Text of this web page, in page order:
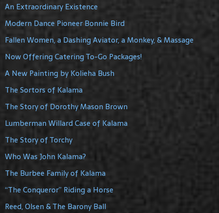
An Extraordinary Existence
Modern Dance Pioneer Bonnie Bird
Fallen Women, a Dashing Aviator, a Monkey, & Massage
Now Offering Catering To-Go Packages!
A New Painting by Kolieha Bush
The Sortors of Kalama
The Story of Dorothy Mason Brown
Lumberman Willard Case of Kalama
The Story of Torchy
Who Was John Kalama?
The Burbee Family of Kalama
“The Conqueror” Riding a Horse
Reed, Olsen & The Barony Ball